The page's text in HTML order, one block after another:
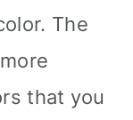
The
that you